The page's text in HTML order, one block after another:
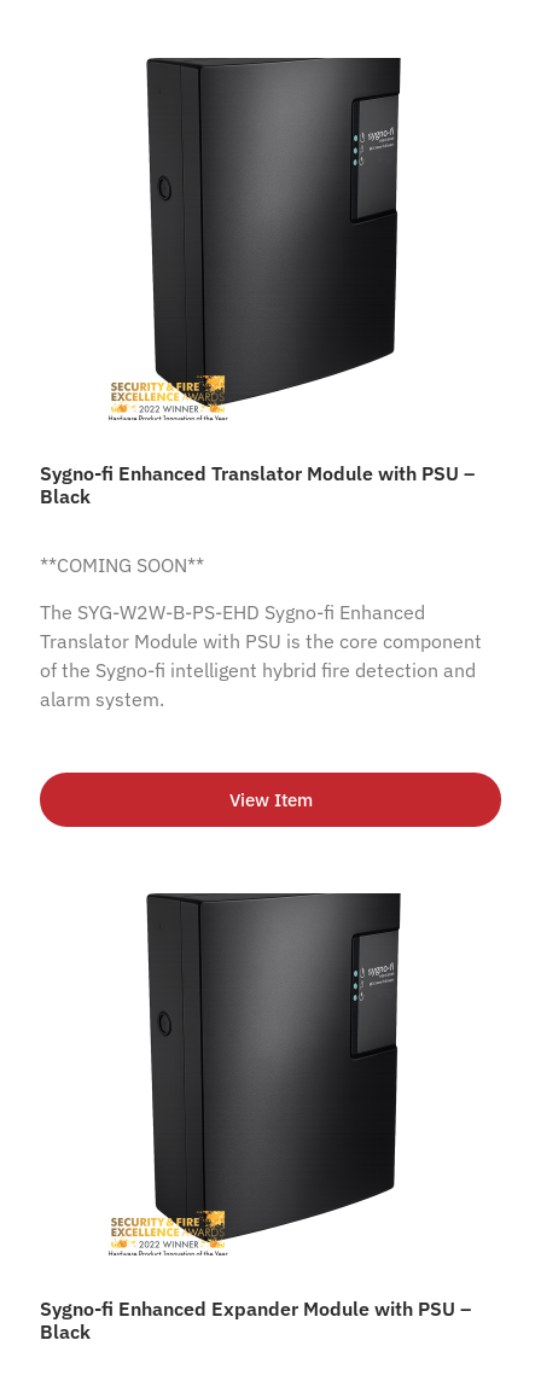
Sygno-fi Enhanced Translator Module with PSU –
Black
**COMING SOON**
The SYG-W2W-B-PS-EHD Sygno-fi Enhanced
Translator Module with PSU is the core component
of the Sygno-fi intelligent hybrid fire detection and
alarm system.
View Item
Sygno-fi Enhanced Expander Module with PSU –
Black